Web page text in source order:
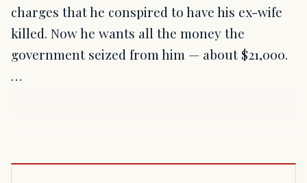
charges that he conspired to have his ex-wife
killed. Now he wants all the money the
government seized from him — about $21,000.
…